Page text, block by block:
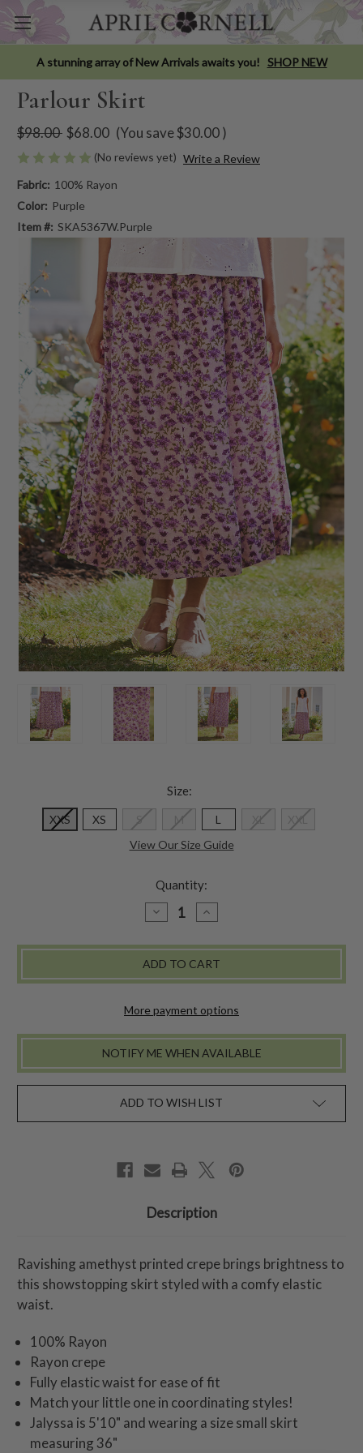
A stunning array of New Arrivals awaits you! SHOP NEW
Parlour Skirt
$98.00 $68.00 (You save$30.00)
(No reviews yet) Write a Review
Fabric: 100% Rayon
Color: Purple
Item #: SKA5367W.Purple
Size:
XXS XS S M L XL
XXL
View Our Size Guide
Quantity:
DECREASE
QUANTITY
PARLOUR
INCREASE
QUANTITY
PARLOUR
More payment options
NOTIFY ME WHEN AVAILABLE
ADD TO WISH LIST
Description
Ravishing amethyst printed crepe brings brightness to
this showstopping skirt styled with a comfy elastic
waist.
100% Rayon
Rayon crepe
Fully elastic waist for ease of fit
Match your little one in coordinating styles!
Jalyssa is 5'10" and wearing a size small skirt
measuring 36"